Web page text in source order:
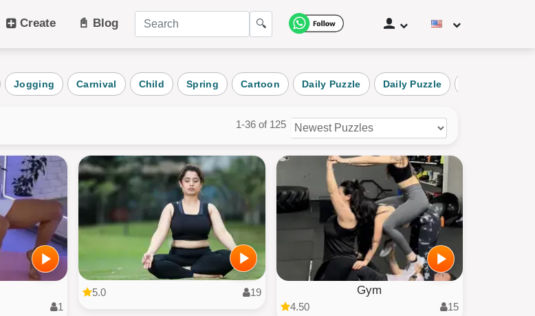
Art
Plant
Architecture
AI Art
Cat
Vehicle
User Puzzles
All Categories
Create 📓 Blog 🔍
Jogging Carnival Child Spring Cartoon Daily Puzzle Daily Puzzle
1-36 of 125
1
5.0 19 Gym
4.50 15